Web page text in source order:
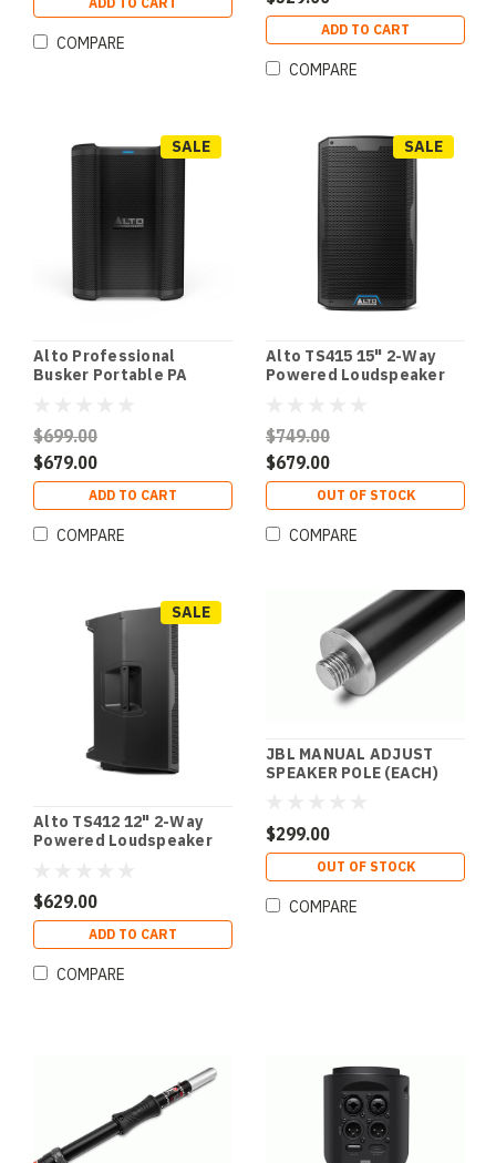
COMPARE
ADD TO CART
COMPARE
SALE
Alto Professional
Busker Portable PA
$699.00
$679.00
ADD TO CART
COMPARE
SALE
Alto TS415 15" 2-Way
Powered Loudspeaker
$749.00
$679.00
OUT OF STOCK
COMPARE
SALE
Alto TS412 12" 2-Way
Powered Loudspeaker
$629.00
ADD TO CART
COMPARE
JBL MANUAL ADJUST
SPEAKER POLE (EACH)
$299.00
OUT OF STOCK
COMPARE